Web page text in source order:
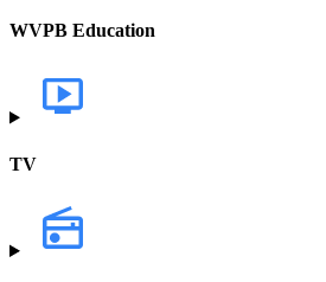
WVPB Education
TV